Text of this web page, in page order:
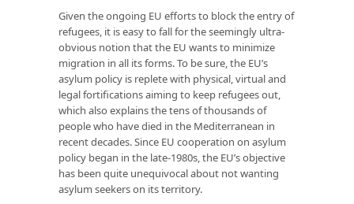
Given the ongoing EU efforts to block the entry of
refugees, it is easy to fall for the seemingly ultra-
obvious notion that the EU wants to minimize
migration in all its forms. To be sure, the EU’s
asylum policy is replete with physical, virtual and
legal fortifications aiming to keep refugees out,
which also explains the tens of thousands of
people who have died in the Mediterranean in
recent decades. Since EU cooperation on asylum
policy began in the late-1980s, the EU’s objective
has been quite unequivocal about not wanting
asylum seekers on its territory.